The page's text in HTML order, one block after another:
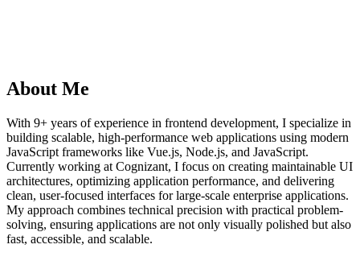
About Me
With 9+ years of experience in frontend development, I specialize in
building scalable, high-performance web applications using modern
JavaScript frameworks like Vue.js, Node.js, and JavaScript.
Currently working at Cognizant, I focus on creating maintainable UI
architectures, optimizing application performance, and delivering
clean, user-focused interfaces for large-scale enterprise applications.
My approach combines technical precision with practical problem-
solving, ensuring applications are not only visually polished but also
fast, accessible, and scalable.